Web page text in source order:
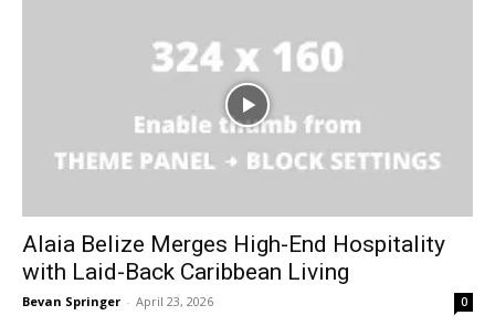
Alaia Belize Merges High-End Hospitality
with Laid-Back Caribbean Living
Bevan Springer - April 23, 2026 0